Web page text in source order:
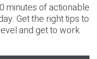
minutes of actionable
Get the right tips to
and get to work